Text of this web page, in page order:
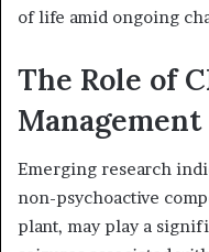
of life amid ongoing
The Role of
Management
Emerging research
non-psychoactive
plant, may play a